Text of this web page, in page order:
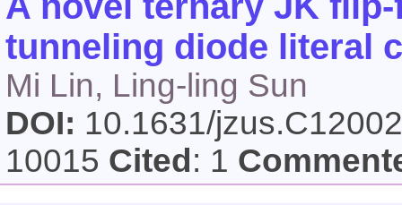
tunneling diode literal
Mi Lin, Ling-ling Sun
DOI: 10.1631/
10015 Cited : 1